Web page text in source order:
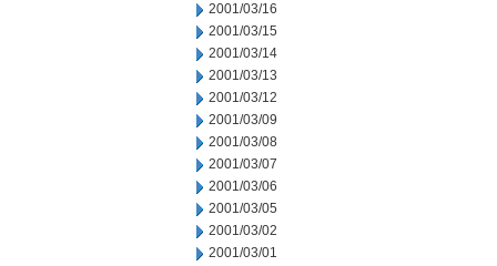
2001/03/16
2001/03/15
2001/03/14
2001/03/13
2001/03/12
2001/03/09
2001/03/08
2001/03/07
2001/03/06
2001/03/05
2001/03/02
2001/03/01